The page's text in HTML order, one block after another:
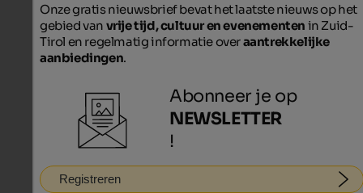
Onze gratis nieuwsbrief bevat het laatste nieuws op het
gebied van vrije tijd, cultuur en evenementen in Zuid-
Tirol en regelmatig informatie overaantrekkelijke
aanbiedingen.
Abonneer je op
NEWSLETTER
!
Registreren